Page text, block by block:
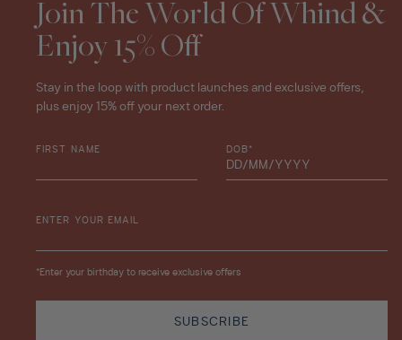
Join The World Of Whind &
Enjoy 15% Off
Stay in the loop with product launches and exclusive offers,
plus enjoy 15% off your next order.
FIRST NAME DOB*
ENTER YOUR EMAIL
*Enter your birthday to receive exclusive offers
SUBSCRIBE